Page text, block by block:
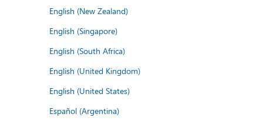
English (New Zealand)
English (Singapore)
English (South Africa)
English (United Kingdom)
English (United States)
Español (Argentina)